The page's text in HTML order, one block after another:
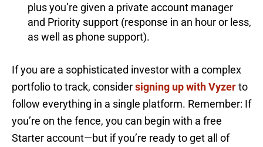
plus you’re given a private account manager
and Priority support (response in an hour or less,
as well as phone support).
If you are a sophisticated investor with a complex
portfolio to track, considersigning up with Vyzerto
follow everything in a single platform. Remember: If
you’re on the fence, you can begin with a free
Starter account—but if you’re ready to get all of